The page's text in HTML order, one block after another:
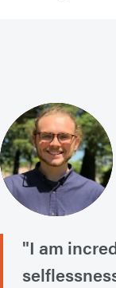
"I am